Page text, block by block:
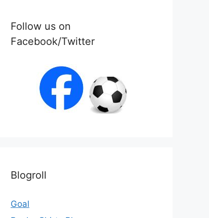
Follow us on
Facebook/Twitter
Blogroll
Goal